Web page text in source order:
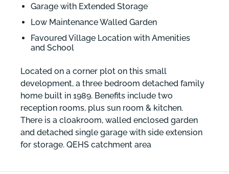
Garage with Extended Storage
Low Maintenance Walled Garden
Favoured Village Location with Amenities
and School
Located on a corner plot on this small
development, a three bedroom detached family
home built in 1989. Benefits include two
reception rooms, plus sun room & kitchen.
There is a cloakroom, walled enclosed garden
and detached single garage with side extension
for storage. QEHS catchment area